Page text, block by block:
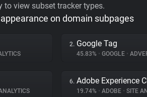
to view subset tracker types.
on domain subpages
2. Google Tag
45.83% • GOOGLE •
6. Adobe Experience
19.74% • ADOBE • SITE